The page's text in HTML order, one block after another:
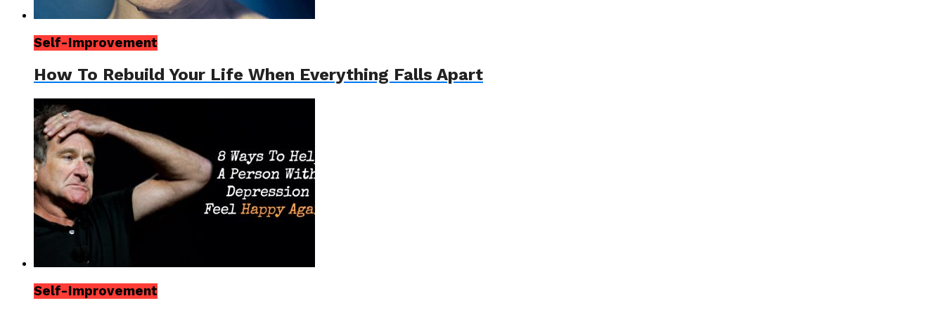
Self-Improvement
How To Rebuild Your Life When Everything Falls Apart
Self-Improvement